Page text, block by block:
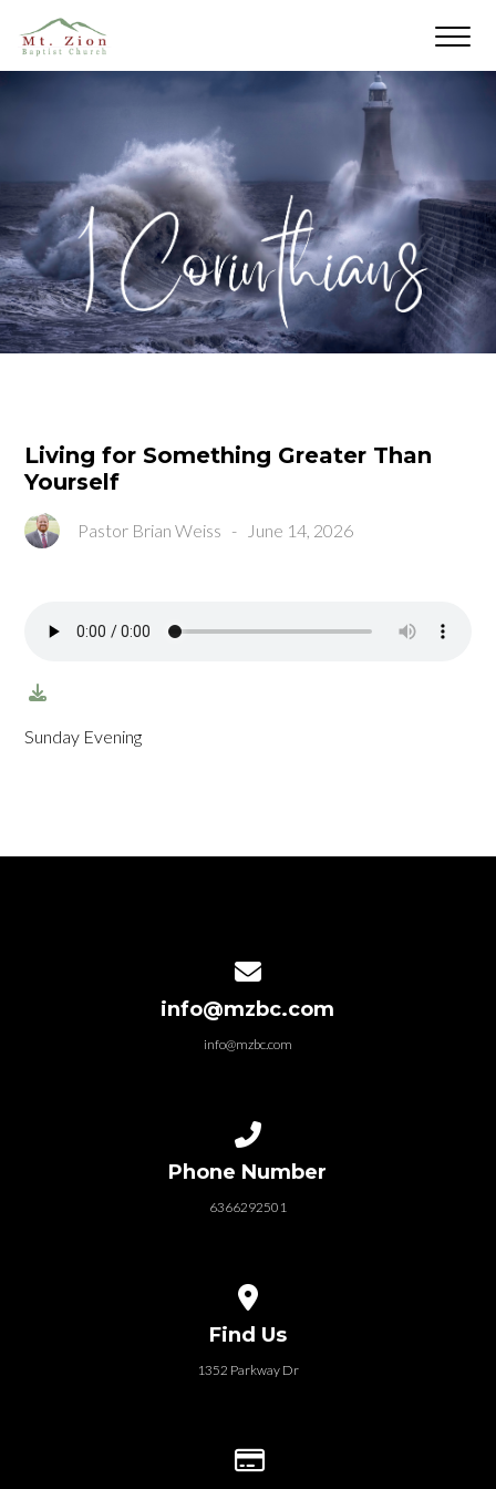
Living for Something Greater Than
Yourself
Pastor Brian Weiss - June 14, 2026
Sunday Evening
info@mzbc.com
info@mzbc.com
Phone Number
6366292501
Find Us
1352 Parkway Dr